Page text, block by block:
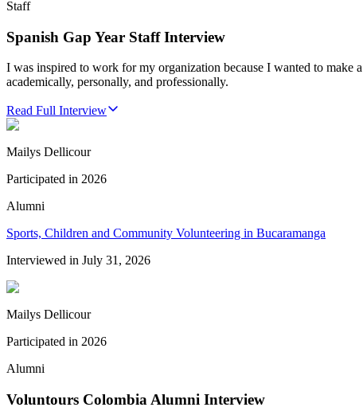
Staff
Spanish Gap Year Staff Interview
I was inspired to work for my organization because I wanted to make
academically, personally, and professionally.
Read Full Interview
Mailys Dellicour
Participated in 2026
Alumni
Sports, Children and Community Volunteering in Bucaramanga
Interviewed in July 31, 2026
Mailys Dellicour
Participated in 2026
Alumni
Voluntours Colombia Alumni Interview